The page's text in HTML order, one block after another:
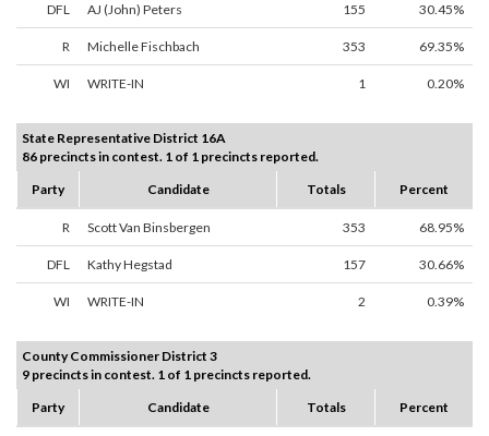
DFL AJ (John) Peters 155 30.45%
R Michelle Fischbach 353 69.35%
WI WRITE-IN 1 0.20%
State Representative District 16A
86 precincts in contest. 1 of 1 precincts reported.
Party
Candidate Totals Percent
R Scott Van Binsbergen 353 68.95%
DFL Kathy Hegstad 157 30.66%
WI WRITE-IN 2 0.39%
County Commissioner District 3
9 precincts in contest. 1 of 1 precincts reported.
Party
Candidate Totals Percent